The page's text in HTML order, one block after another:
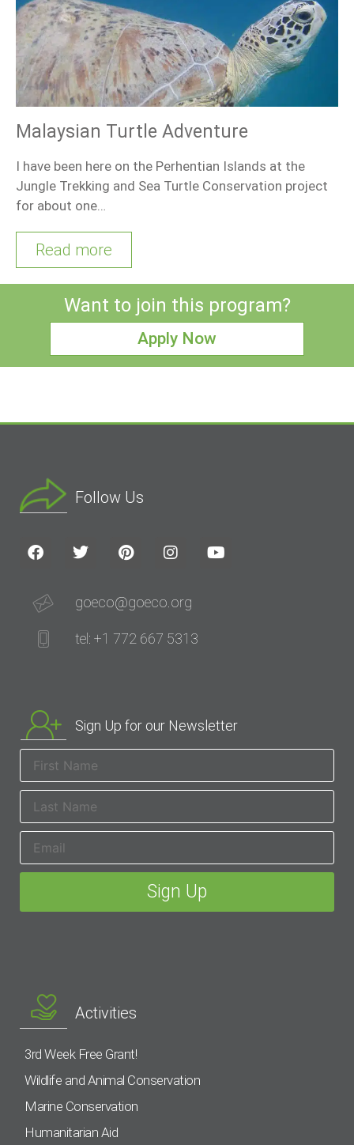
Malaysian Turtle Adventure
I have been here on the Perhentian Islands at the
Jungle Trekking and Sea Turtle Conservation project
for about one…
Read more
Want to join this program?
Apply Now
Follow Us
goeco@goeco.org
tel: +1 772 667 5313
Sign Up for our Newsletter
Activities
3rd Week Free Grant!
Wildlife and Animal Conservation
Marine Conservation
Humanitarian Aid